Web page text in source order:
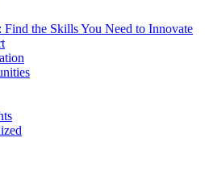
Find the Skills You Need to Innovate